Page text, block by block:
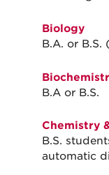
Biology
B.A. or
B.A or B.S.
Chemistry
B.S.
automatic